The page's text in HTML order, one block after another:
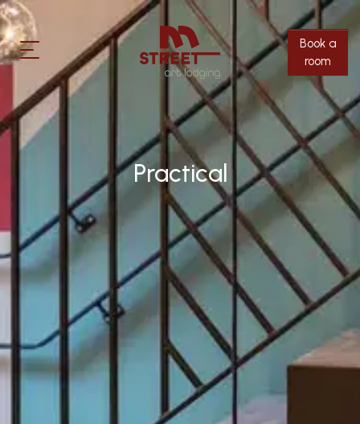
Book a
room
Rooms
Surroundings
Thirsty?
Contact
info@m-street.be
+32(0)16 36 04 94
FR NL
Practical